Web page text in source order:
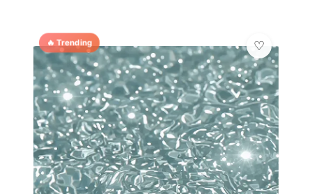
🔥 Trending